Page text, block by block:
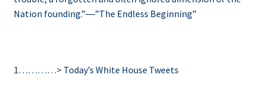
Nation founding.”―”The Endless Beginning”
1…………> Today’s White House Tweets